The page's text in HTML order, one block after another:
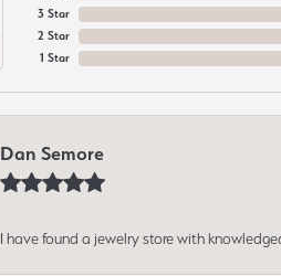
3 Star
2 Star
1 Star
Dan Semore
I have found a jewelry store with